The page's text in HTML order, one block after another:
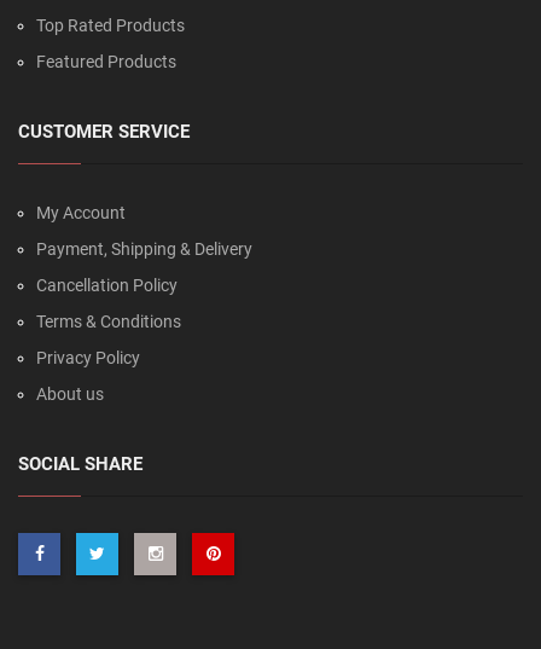
Top Rated Products
Featured Products
CUSTOMER SERVICE
My Account
Payment, Shipping & Delivery
Cancellation Policy
Terms & Conditions
Privacy Policy
About us
SOCIAL SHARE